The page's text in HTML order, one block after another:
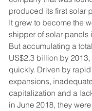
produced its first solar
It grew to become the
shipper of solar panels
But accumulating a
US$2.3 billion by
quickly. Driven by
expansions,
capitalization and a
in June 2018, they